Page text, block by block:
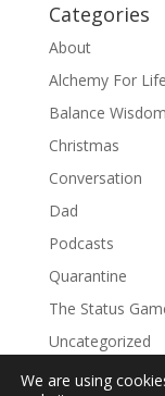
Categories
About
Alchemy For
Balance Wisdom
Christmas
Conversation
Dad
Podcasts
Quarantine
The Status
Uncategorized
We are using